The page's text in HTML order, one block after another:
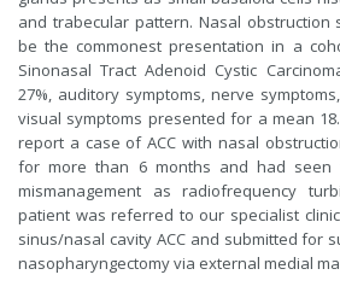
and trabecular pattern. Nasal obstruction
be the commonest presentation in a
Sinonasal Tract Adenoid Cystic
27%, auditory symptoms, nerve
visual symptoms presented for a mean
report a case of ACC with nasal
for more than 6 months and had seen
mismanagement as radiofrequency
patient was referred to our specialist
sinus/nasal cavity ACC and submitted for
nasopharyngectomy via external medial